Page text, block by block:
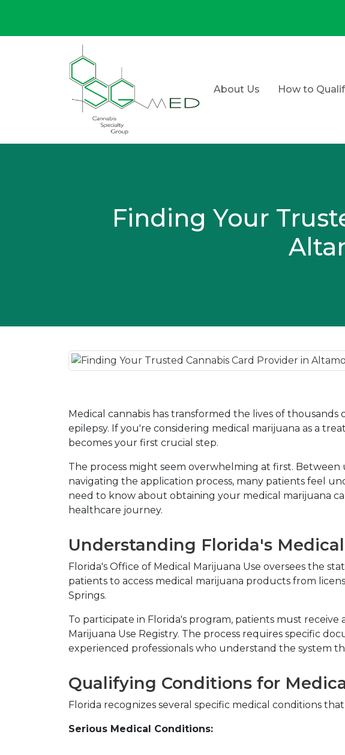
About Us How to
Finding Your
Medical cannabis has transformed the lives of
epilepsy. If you're considering medical marijuana as a
becomes your first crucial step.
The process might seem overwhelming at first.
navigating the application process, many patients feel
need to know about obtaining your medical marijuana
healthcare journey.
Understanding Florida's
Florida's Office of Medical Marijuana Use oversees the
patients to access medical marijuana products from
Springs.
To participate in Florida's program, patients must
Marijuana Use Registry. The process requires specific
experienced professionals who understand the system
Qualifying Conditions for
Florida recognizes several specific medical conditions
Serious Medical Conditions: